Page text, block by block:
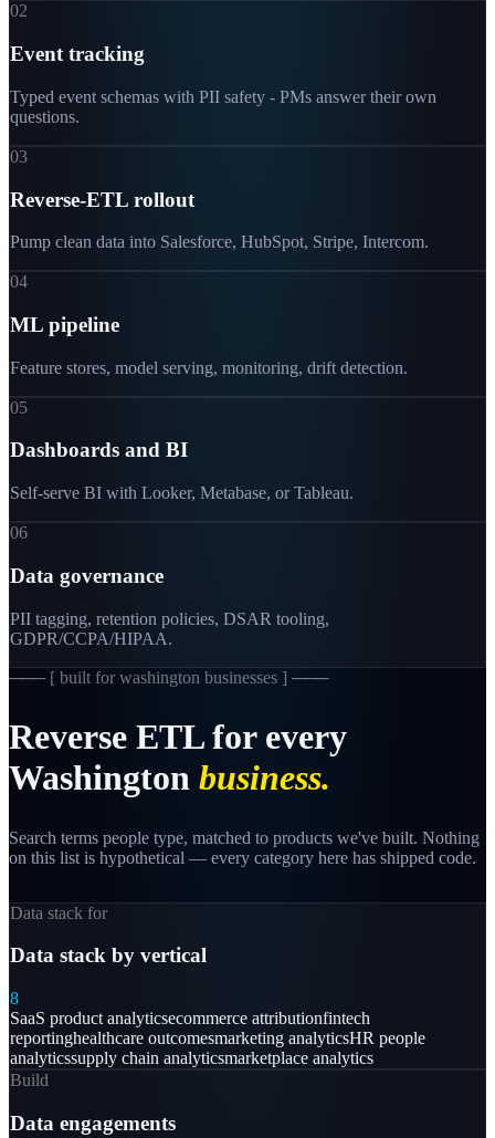
02
Event tracking
Typed event schemas with PII safety - PMs answer their own
questions.
03
Reverse-ETL rollout
Pump clean data into Salesforce, HubSpot, Stripe, Intercom.
04
ML pipeline
Feature stores, model serving, monitoring, drift detection.
05
Dashboards and BI
Self-serve BI with Looker, Metabase, or Tableau.
06
Data governance
PII tagging, retention policies, DSAR tooling,
GDPR/CCPA/HIPAA.
─── [ built for washington businesses ] ───
Reverse ETL for every
Washington business.
Search terms people type, matched to products we've built. Nothing
on this list is hypothetical — every category here has shipped code.
Data stack for
Data stack by vertical
8
SaaS product analyticsecommerce attributionfintech
reportinghealthcare outcomesmarketing analyticsHR people
analyticssupply chain analyticsmarketplace analytics
Build
Data engagements